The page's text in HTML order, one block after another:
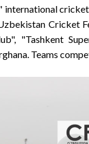
Cricket
"Tashkent
Teams